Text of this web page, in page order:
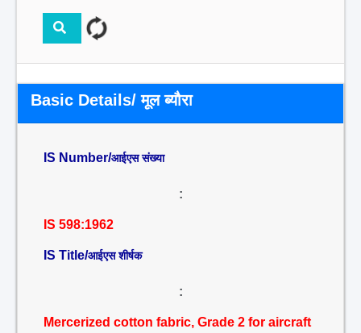
Basic Details/ मूल ब्यौरा
IS Number/आईएस संख्या
:
IS 598:1962
IS Title/आईएस शीर्षक
:
Mercerized cotton fabric, Grade 2 for aircraft